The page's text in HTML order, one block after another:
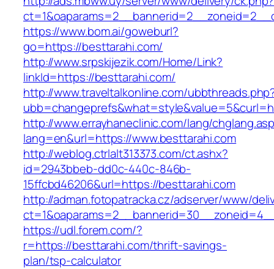
https://www.bom.ai/goweburl?
go=https://besttarahi.com/
http://www.srpskijezik.com/Home/Link?
linkId=https://besttarahi.com/
http://www.traveltalkonline.com/
http://www.errayhaneclinic.com/lang/
lang=en&url=https://www.besttarahi.com
http://weblog.ctrlalt313373.com/ct.ashx?
id=2943bbeb-dd0c-440c-846b-
15ffcbd46206&url=https://besttarahi.com
http://adman.fotopatracka.cz/adserver/www/
https://udl.forem.com/?
r=https://besttarahi.com/thrift-savings-
plan/tsp-calculator